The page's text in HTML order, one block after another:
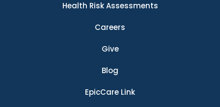
Health Risk Assessments
Careers
Give
Blog
EpicCare Link